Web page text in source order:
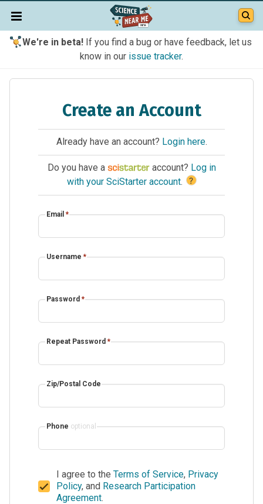
We're in beta!If you find a bug or have feedback, let us
know in our issue tracker.
Create an Account
Already have an account? Login here.
Do you have a account? Log in
with your SciStarter account. ?
Email *
Username *
Password *
Repeat Password *
Zip/Postal Code
Phone optional
I agree to the Terms of Service, Privacy
Policy, and Research Participation
Agreement.